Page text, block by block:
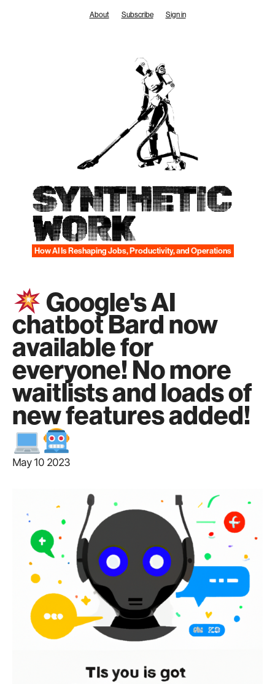
About Subscribe Sign in
SYNTHETIC
WORK
How AI Is Reshaping Jobs, Productivity, and Operations
Google's AI
chatbot Bard now
available for
everyone! No more
waitlists and loads of
new features added!
May 10 2023